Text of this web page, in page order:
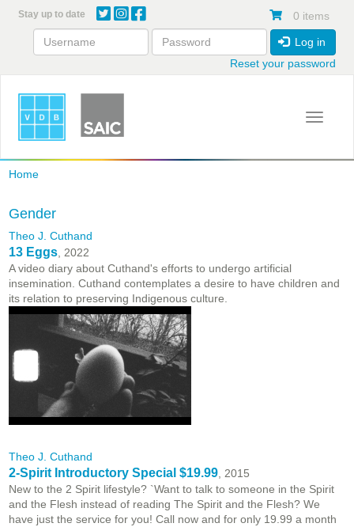
content
Stay up to date 0 items
Log in
Reset your password
Toggle
Home
Gender
Theo J. Cuthand
13 Eggs , 2022
A video diary about Cuthand's efforts to undergo artificial
insemination. Cuthand contemplates a desire to have children and
its relation to preserving Indigenous culture.
Theo J. Cuthand
2-Spirit Introductory Special $19.99 , 2015
New to the 2 Spirit lifestyle? `Want to talk to someone in the Spirit
and the Flesh instead of reading The Spirit and the Flesh? We
have just the service for you! Call now and for only 19.99 a month